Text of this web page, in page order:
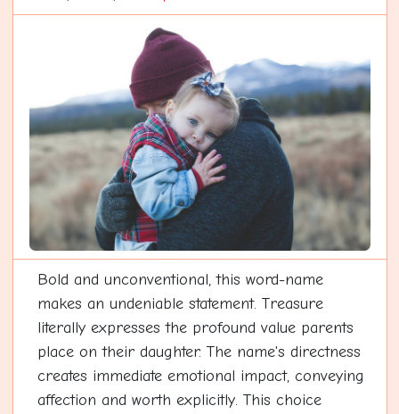
Bold and unconventional, this word-name
makes an undeniable statement. Treasure
literally expresses the profound value parents
place on their daughter. The name's directness
creates immediate emotional impact, conveying
affection and worth explicitly. This choice